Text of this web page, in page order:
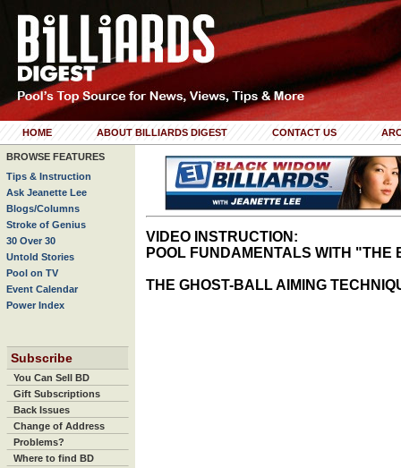
HOME ABOUT BILLIARDS DIGEST CONTACT US
BROWSE FEATURES
Tips & Instruction
Ask Jeanette Lee
Blogs/Columns
Stroke of Genius
30 Over 30
Untold Stories
Pool on TV
Event Calendar
Power Index
Subscribe
You Can Sell BD
Gift Subscriptions
Back Issues
Change of Address
Problems?
Where to find BD
VIDEO INSTRUCTION:
POOL FUNDAMENTALS WITH "THE
THE GHOST-BALL AIMING